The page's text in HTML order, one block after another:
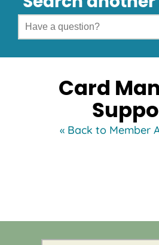
Card
« Back to Member